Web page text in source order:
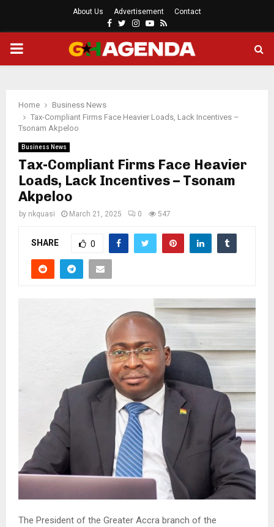
About Us Advertisement Contact
Facebook
Twitter
Instagram
Youtube
Rss
PRIMARY
Home
Business News
Tax-Compliant Firms Face Heavier Loads, Lack Incentives –
Tsonam Akpeloo
Business News
Tax-Compliant Firms Face Heavier
Loads, Lack Incentives – Tsonam
Akpeloo
by nkquasi March 21, 2025 0 547
SHARE 0
The President of the Greater Accra branch of the